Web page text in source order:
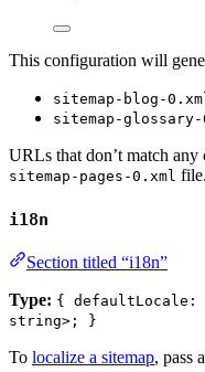
This configuration will
sitemap-blog-
sitemap-glossary-
URLs that don’t match
sitemap-pages-0.xml file.
i18n
Section titled “i18n”
Type: { defaultLocale:
string>; }
To localize a sitemap, pass